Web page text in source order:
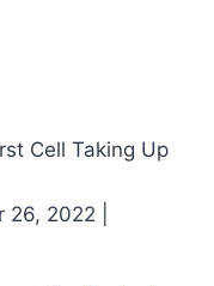
Cell Taking Up
2022 |